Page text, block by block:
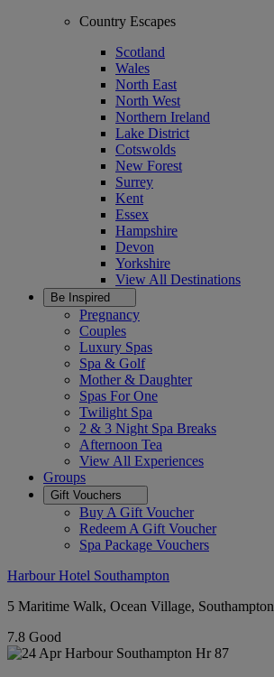
Country Escapes
Scotland
Wales
North East
North West
Northern Ireland
Lake District
Cotswolds
New Forest
Surrey
Kent
Essex
Hampshire
Devon
Yorkshire
View All Destinations
Be Inspired
Pregnancy
Couples
Luxury Spas
Spa & Golf
Mother & Daughter
Spas For One
Twilight Spa
2 & 3 Night Spa Breaks
Afternoon Tea
View All Experiences
Groups
Gift Vouchers
Buy A Gift Voucher
Redeem A Gift Voucher
Spa Package Vouchers
Harbour Hotel Southampton
5 Maritime Walk, Ocean Village, Southampton
7.8 Good